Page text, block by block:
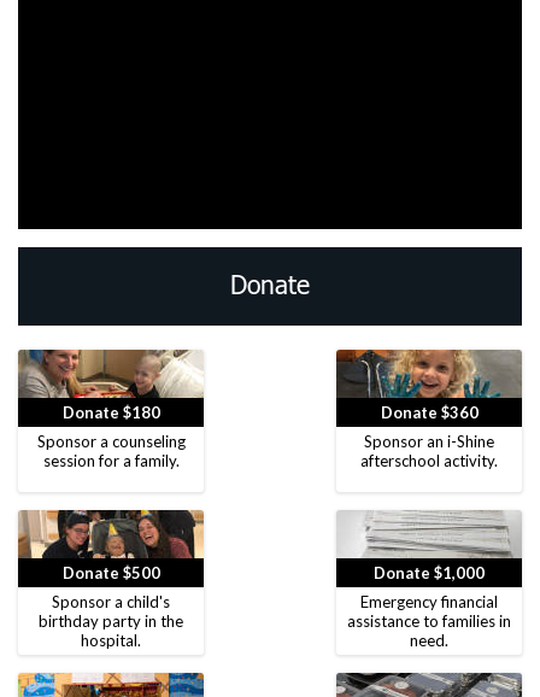
Donate
Donate $180
Sponsor a counseling
session for a family.
Donate $360
Sponsor an i-Shine
afterschool activity.
Donate $500
Sponsor a child's
birthday party in the
hospital.
Donate $1,000
Emergency financial
assistance to families in
need.